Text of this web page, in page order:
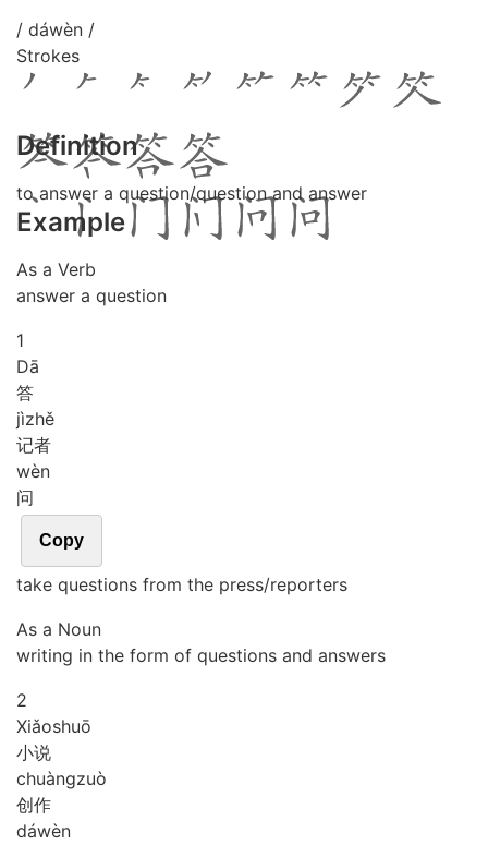
/ dáwèn /
Strokes
Definition
to answer a question/question and answer
Example
As a Verb
answer a question
1
Dā
答
jìzhě
记者
wèn
问
Copy
take questions from the press/reporters
As a Noun
writing in the form of questions and answers
2
Xiǎoshuō
小说
chuàngzuò
创作
dáwèn